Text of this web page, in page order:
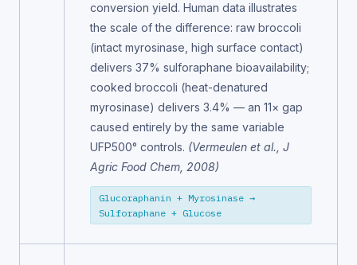
conversion yield. Human data illustrates
the scale of the difference: raw broccoli
(intact myrosinase, high surface contact)
delivers 37% sulforaphane bioavailability;
cooked broccoli (heat-denatured
myrosinase) delivers 3.4% — an 11× gap
caused entirely by the same variable
UFP500° controls. (Vermeulen et al., J
Agric Food Chem, 2008)
Glucoraphanin + Myrosinase →
Sulforaphane + Glucose